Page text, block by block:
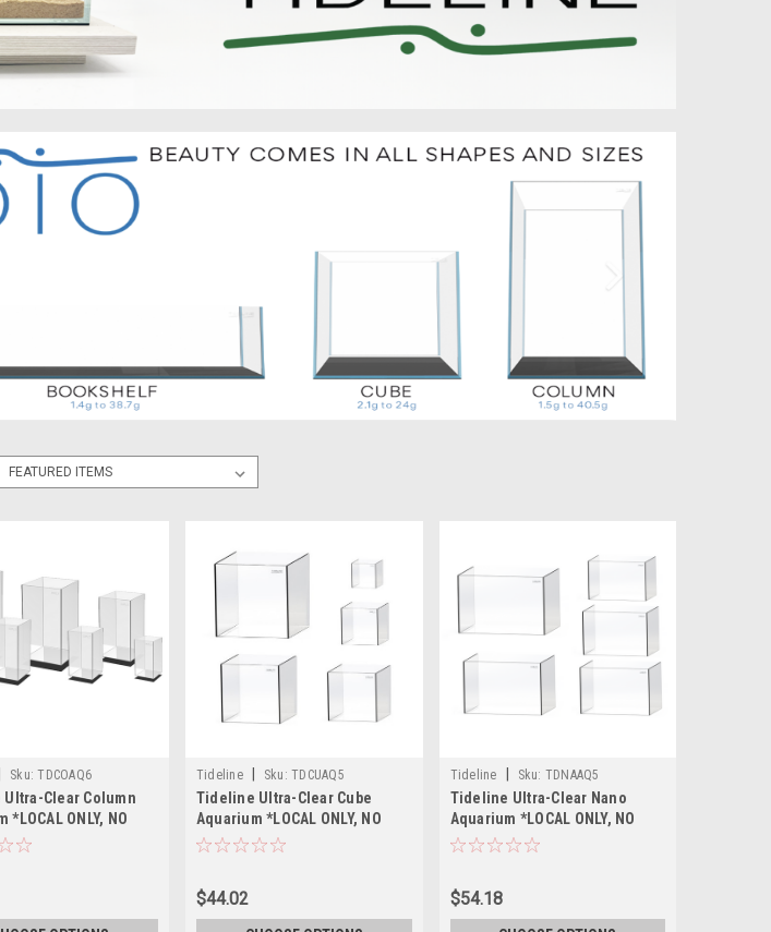
Sku: TDCOAQ6
Clear Column
*LOCAL ONLY, NO
SHIPPING*
Tideline Sku: TDCUAQ5
Tideline Ultra-Clear Cube
Aquarium *LOCAL ONLY, NO
OUT OF STATE SHIPPING*
$44.02
Tideline Sku: TDNAAQ5
Tideline Ultra-Clear Nano
Aquarium *LOCAL ONLY, NO
OUT OF STATE SHIPPING*
$54.18